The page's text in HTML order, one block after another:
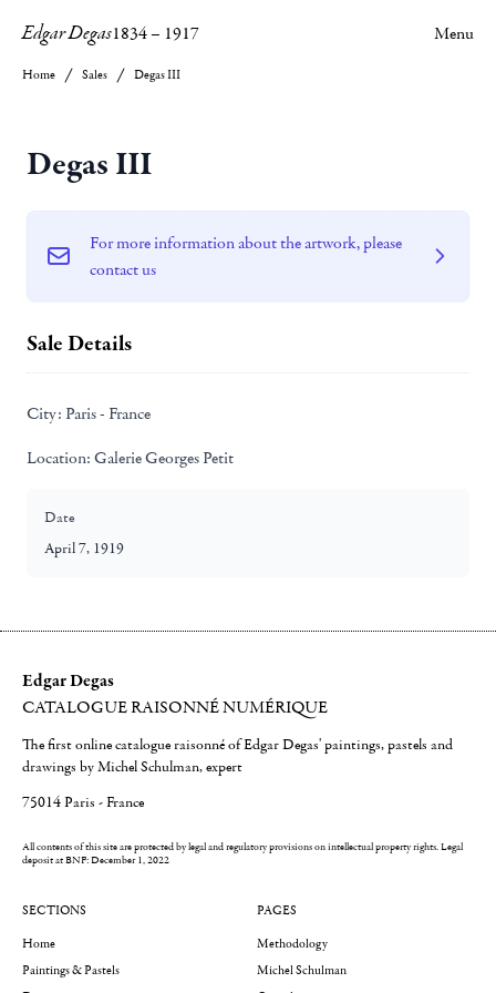
Edgar Degas1834– 1917 Menu
Home Sales Degas III
Degas III
For more information about the artwork, please
contact us
Sale Details
City: Paris - France
Location: Galerie Georges Petit
Date
April 7, 1919
Edgar Degas
CATALOGUE RAISONNÉ NUMÉRIQUE
The first online catalogue raisonné of Edgar Degas' paintings, pastels and
drawings by Michel Schulman, expert
75014 Paris - France
All contents of this site are protected by legal and regulatory provisions on intellectual property rights.Legal
deposit at BNF: December 1, 2022
SECTIONS
Home
Paintings & Pastels
PAGES
Methodology
Michel Schulman